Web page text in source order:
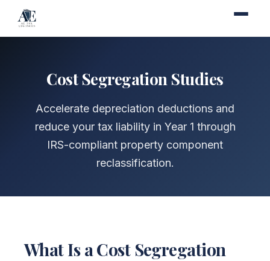
Cost Segregation Studies
Accelerate depreciation deductions and
reduce your tax liability in Year 1 through
IRS-compliant property component
reclassification.
What Is a Cost Segregation